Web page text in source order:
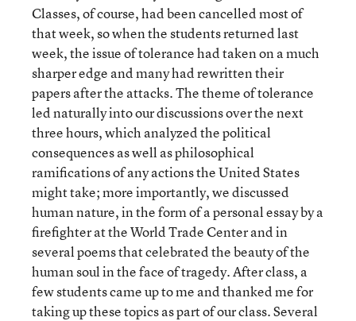
Classes, of course, had been cancelled most of
that week, so when the students returned last
week, the issue of tolerance had taken on a much
sharper edge and many had rewritten their
papers after the attacks. The theme of tolerance
led naturally into our discussions over the next
three hours, which analyzed the political
consequences as well as philosophical
ramifications of any actions the United States
might take; more importantly, we discussed
human nature, in the form of a personal essay by a
firefighter at the World Trade Center and in
several poems that celebrated the beauty of the
human soul in the face of tragedy. After class, a
few students came up to me and thanked me for
taking up these topics as part of our class. Several